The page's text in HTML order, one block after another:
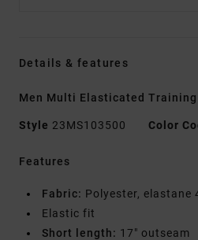
Details & features
Men Multi Elasticated Training
Style 23MS103500 Color
Features
Fabric: Polyester, elastane
Elastic fit
Short length: 17" outseam